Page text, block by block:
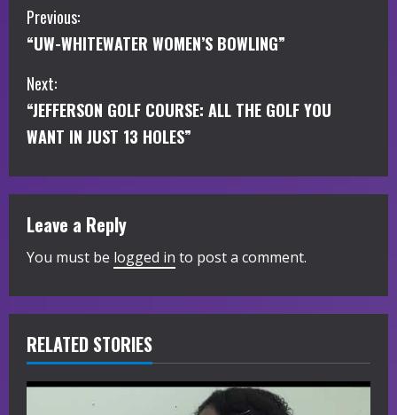
C
o
n
t
i
n
u
R
e
a
Previous:
“UW-WHITEWATER WOMEN’S BOWLING”
Next:
“JEFFERSON GOLF COURSE: ALL THE GOLF YOU
WANT IN JUST 13 HOLES”
Leave a Reply
You must be logged in to post a comment.
RELATED STORIES